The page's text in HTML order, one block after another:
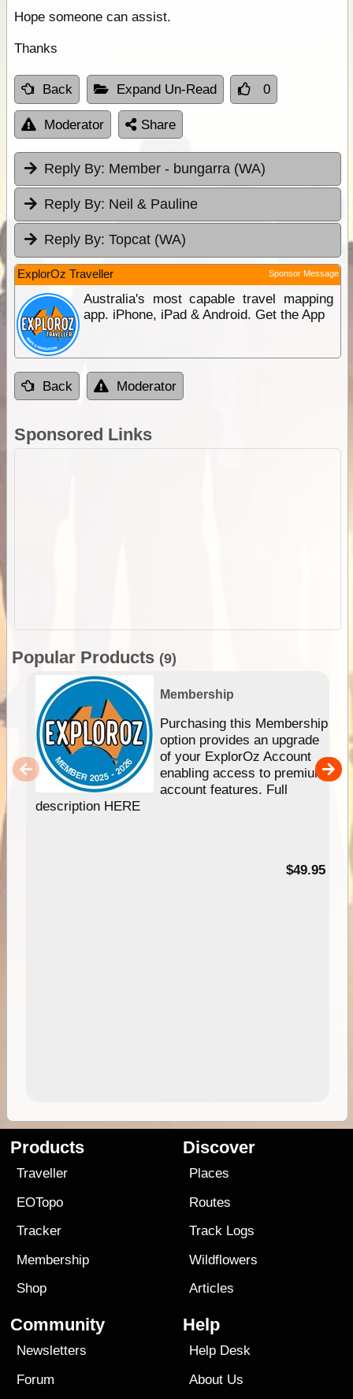
Hope someone can assist.
Thanks
Back Expand Un-Read 0
Moderator Share
Reply By: Member - bungarra (WA)
Reply By: Neil & Pauline
Reply By: Topcat (WA)
ExplorOz Traveller Sponsor Message
Australia's most capable travel mapping
app. iPhone, iPad & Android. Get the App
Back Moderator
Sponsored Links
Popular Products (9)
Membership
Purchasing this Membership
option provides an upgrade
of your ExplorOz Account
enabling access to premium
account features. Full
description HERE
$49.95
Products
Traveller
EOTopo
Tracker
Membership
Shop
Discover
Places
Routes
Track Logs
Wildflowers
Articles
Community
Newsletters
Forum
Help
Help Desk
About Us